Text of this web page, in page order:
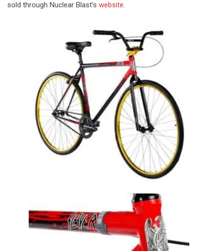
sold through Nuclear Blast’s website.